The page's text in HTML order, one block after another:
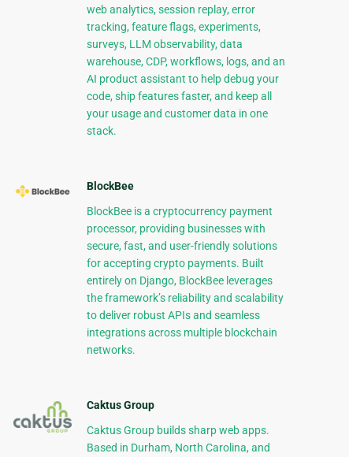
web analytics, session replay, error
tracking, feature flags, experiments,
surveys, LLM observability, data
warehouse, CDP, workflows, logs, and an
AI product assistant to help debug your
code, ship features faster, and keep all
your usage and customer data in one
stack.
BlockBee
BlockBee is a cryptocurrency payment
processor, providing businesses with
secure, fast, and user-friendly solutions
for accepting crypto payments. Built
entirely on Django, BlockBee leverages
the framework’s reliability and scalability
to deliver robust APIs and seamless
integrations across multiple blockchain
networks.
Caktus Group
Caktus Group builds sharp web apps.
Based in Durham, North Carolina, and